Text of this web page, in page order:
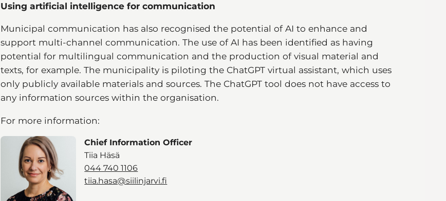
Using artificial intelligence for communication
Municipal communication has also recognised the potential of AI to enhance and
support multi-channel communication. The use of AI has been identified as having
potential for multilingual communication and the production of visual material and
texts, for example. The municipality is piloting the ChatGPT virtual assistant, which uses
only publicly available materials and sources. The ChatGPT tool does not have access to
any information sources within the organisation.
For more information:
Chief Information Officer
Tiia Häsä
044 740 1106
tiia.hasa@siilinjarvi.fi